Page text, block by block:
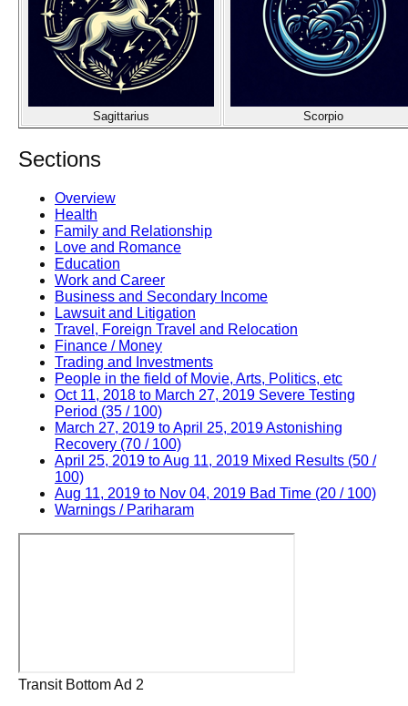
Sagittarius Scorpio
Sections
Overview
Health
Family and Relationship
Love and Romance
Education
Work and Career
Business and Secondary Income
Lawsuit and Litigation
Travel, Foreign Travel and Relocation
Finance / Money
Trading and Investments
People in the field of Movie, Arts, Politics, etc
Oct 11, 2018 to March 27, 2019 Severe Testing
Period (35 / 100)
March 27, 2019 to April 25, 2019 Astonishing
Recovery (70 / 100)
April 25, 2019 to Aug 11, 2019 Mixed Results (50 /
100)
Aug 11, 2019 to Nov 04, 2019 Bad Time (20 / 100)
Warnings / Pariharam
Transit Bottom Ad 2